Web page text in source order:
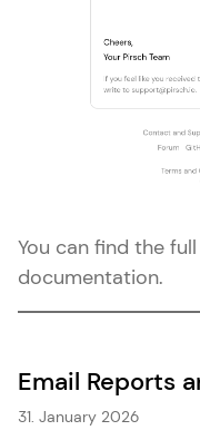
You can find the full
documentation.
Email Reports
31. January 2026